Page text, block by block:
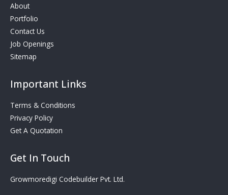
About
Portfolio
Contact Us
Job Openings
Sitemap
Important Links
Terms & Conditions
Privacy Policy
Get A Quotation
Get In Touch
Growmoredigi Codebuilder Pvt. Ltd.